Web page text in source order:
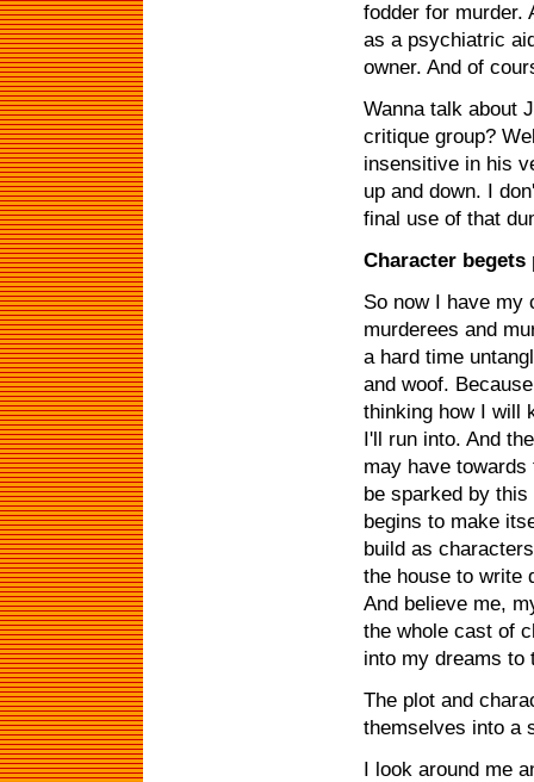
fodder for murder.
as a psychiatric
owner. And of
Wanna talk about
critique group?
insensitive in his
up and down. I
final use of that
Character begets
So now I have
murderees and
a hard time
and woof.
thinking how I will
I'll run into. And
may have
be sparked by
begins to make
build as
the house to write
And believe me,
the whole cast of
into my dreams to
The plot and
themselves into a
I look around me